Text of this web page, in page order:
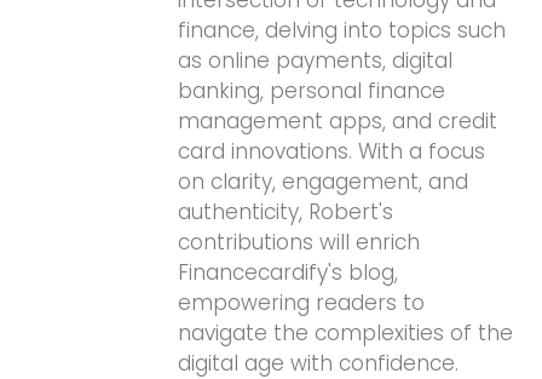
finance, delving into topics such
as online payments, digital
banking, personal finance
management apps, and credit
card innovations. With a focus
on clarity, engagement, and
authenticity, Robert's
contributions will enrich
Financecardify's blog,
empowering readers to
navigate the complexities of the
digital age with confidence.